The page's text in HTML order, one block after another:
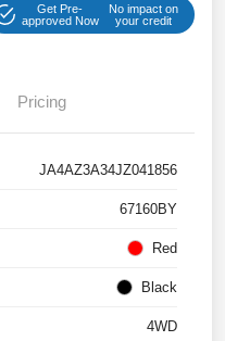
Get Pre-
approved Now
No impact on
your credit
Pricing
JA4AZ3A34JZ041856
67160BY
Red
Black
4WD